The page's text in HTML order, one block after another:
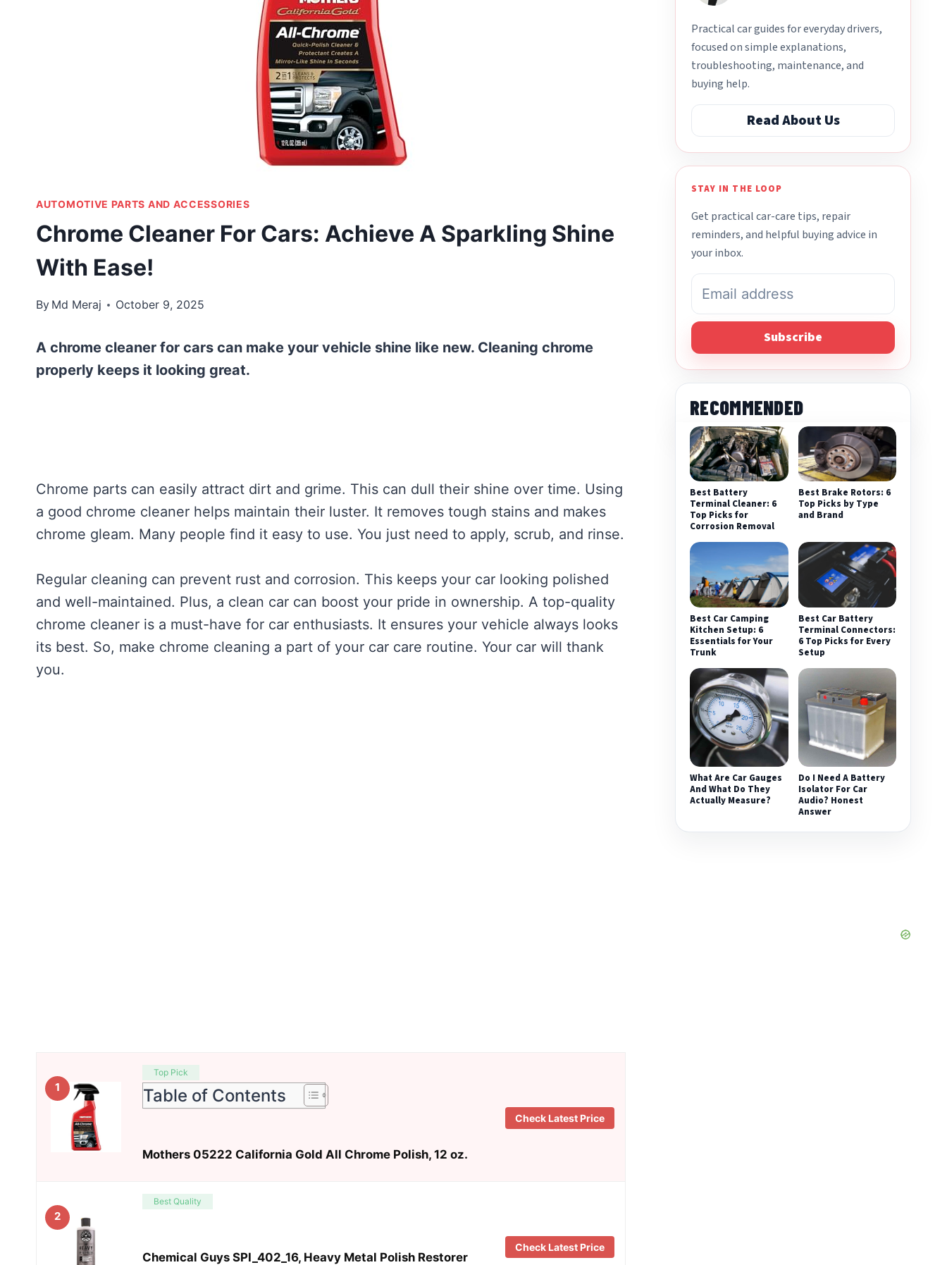
AUTOMOTIVE PARTS AND ACCESSORIES
Chrome Cleaner For Cars: Achieve A Sparkling Shine
With Ease!
By Md Meraj October 9, 2025
A chrome cleaner for cars can make your vehicle shine like new. Cleaning chrome
properly keeps it looking great.
Chrome parts can easily attract dirt and grime. This can dull their shine over time. Using
a good chrome cleaner helps maintain their luster. It removes tough stains and makes
chrome gleam. Many people find it easy to use. You just need to apply, scrub, and rinse.
Regular cleaning can prevent rust and corrosion. This keeps your car looking polished
and well-maintained. Plus, a clean car can boost your pride in ownership. A top-quality
chrome cleaner is a must-have for car enthusiasts. It ensures your vehicle always looks
its best. So, make chrome cleaning a part of your car care routine. Your car will thank
you.
1
Top Pick
Table of Contents
Mothers 05222 California Gold All Chrome Polish, 12 oz.
Check Latest Price
2
Best Quality
Chemical Guys SPI_402_16, Heavy Metal Polish Restorer
Check Latest Price
Practical car guides for everyday drivers,
focused on simple explanations,
troubleshooting, maintenance, and
buying help.
Read About Us
STAY IN THE LOOP
Get practical car-care tips, repair
reminders, and helpful buying advice in
your inbox.
Subscribe
RECOMMENDED
Best Battery
Terminal Cleaner: 6
Top Picks for
Corrosion Removal
Best Brake Rotors: 6
Top Picks by Type
and Brand
Best Car Camping
Kitchen Setup: 6
Essentials for Your
Trunk
Best Car Battery
Terminal Connectors:
6 Top Picks for Every
Setup
What Are Car Gauges
And What Do They
Actually Measure?
Do I Need A Battery
Isolator For Car
Audio? Honest
Answer